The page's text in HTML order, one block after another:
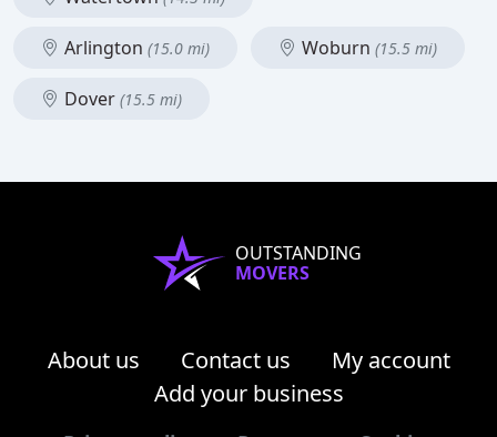
Arlington (15.0 mi) Woburn (15.5 mi)
Dover (15.5 mi)
OUTSTANDING
MOVERS
About us Contact us
My account
Add your business